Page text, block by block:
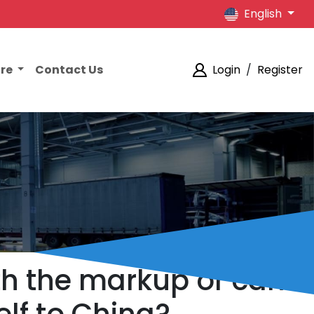
English
Contact Us Login / Register
the markup or can